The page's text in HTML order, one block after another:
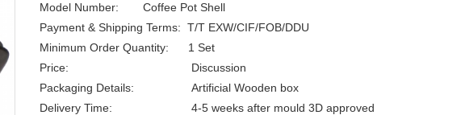
Model Number:
Coffee Pot Shell
Payment & Shipping Terms: T/T EXW/CIF/FOB/DDU
Minimum Order Quantity: 1 Set
Price:
Discussion
Packaging Details:
Artificial Wooden box
Delivery Time:
4-5 weeks after mould 3D approved